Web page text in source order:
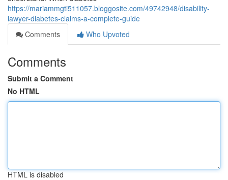
https://mariammgti511057.bloggosite.com/49742948/disability-
lawyer-diabetes-claims-a-complete-guide
Comments
Who Upvoted
Comments
Submit a Comment
No HTML
HTML is disabled